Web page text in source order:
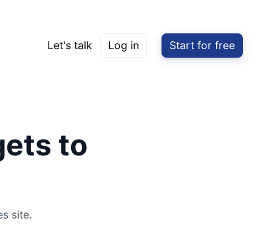
Let's talk Log in Start for free
to
site.